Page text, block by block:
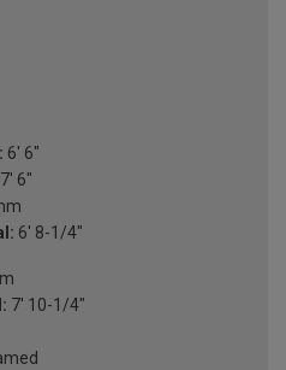
6' 6"
7' 6"
6' 8-1/4"
7' 10-1/4"